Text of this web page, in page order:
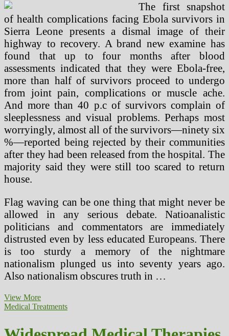
The first snapshot
of health complications facing Ebola survivors in
Sierra Leone presents a dismal image of their
highway to recovery. A brand new examine has
found that up to four months after blood
assessments indicated that they were Ebola-free,
more than half of survivors proceed to undergo
from joint pain, complications or muscle ache.
And more than 40 p.c of survivors complain of
sleeplessness and visual problems. Perhaps most
worryingly, almost all of the survivors—ninety six
%—reported being rejected by their communities
after they had been released from the hospital. The
majority said they were still too scared to return
house.
Flag waving can be one thing that might never be
allowed in any serious debate. Natioanalistic
politicians and commentators are immediately
distrusted even by less educated Europeans. There
is too sturdy a memory of the nightmare
nationalism plunged us into seventy years ago.
Also nationalism obscures truth in …
View MoreTen
Widespread
Face
Medical Treatments